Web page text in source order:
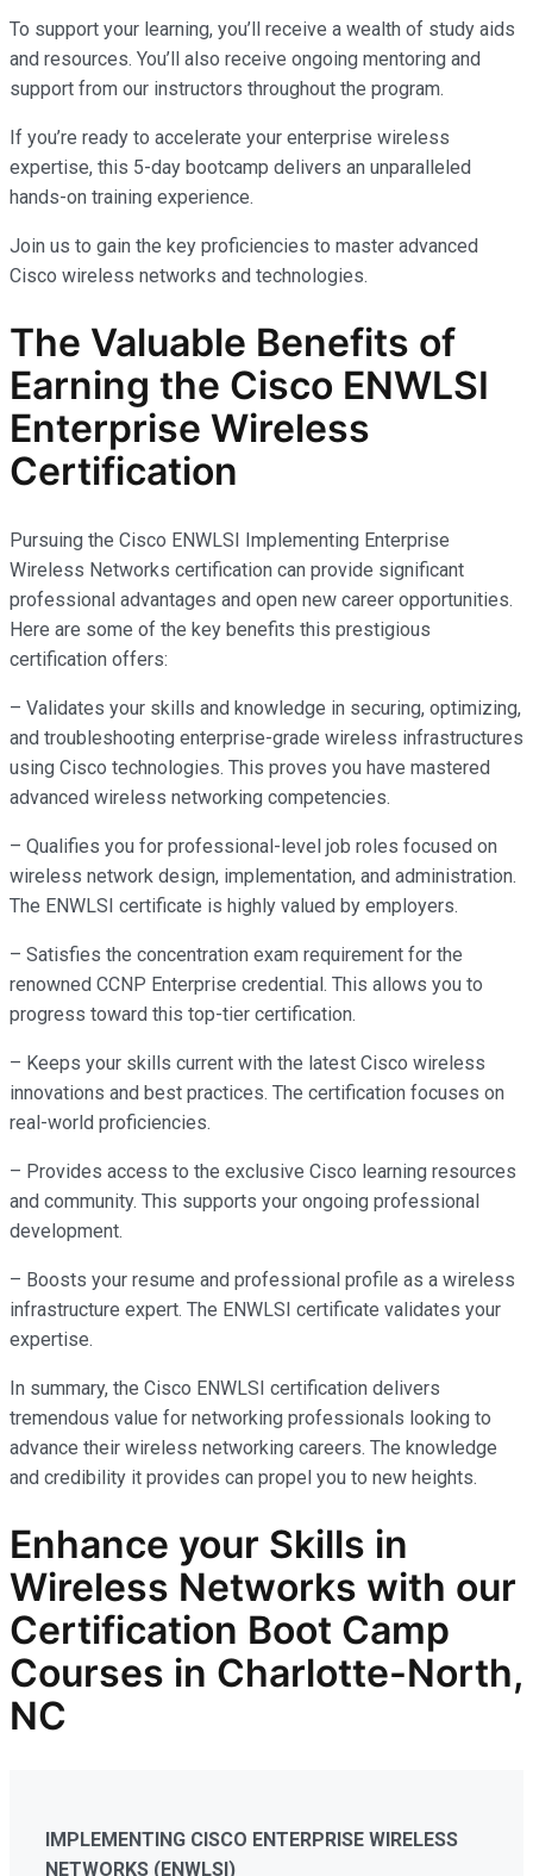
To support your learning, you’ll receive a wealth of study aids
and resources. You’ll also receive ongoing mentoring and
support from our instructors throughout the program.
If you’re ready to accelerate your enterprise wireless
expertise, this 5-day bootcamp delivers an unparalleled
hands-on training experience.
Join us to gain the key proficiencies to master advanced
Cisco wireless networks and technologies.
The Valuable Benefits of
Earning the Cisco ENWLSI
Enterprise Wireless
Certification
Pursuing the Cisco ENWLSI Implementing Enterprise
Wireless Networks certification can provide significant
professional advantages and open new career opportunities.
Here are some of the key benefits this prestigious
certification offers:
– Validates your skills and knowledge in securing, optimizing,
and troubleshooting enterprise-grade wireless infrastructures
using Cisco technologies. This proves you have mastered
advanced wireless networking competencies.
– Qualifies you for professional-level job roles focused on
wireless network design, implementation, and administration.
The ENWLSI certificate is highly valued by employers.
– Satisfies the concentration exam requirement for the
renowned CCNP Enterprise credential. This allows you to
progress toward this top-tier certification.
– Keeps your skills current with the latest Cisco wireless
innovations and best practices. The certification focuses on
real-world proficiencies.
– Provides access to the exclusive Cisco learning resources
and community. This supports your ongoing professional
development.
– Boosts your resume and professional profile as a wireless
infrastructure expert. The ENWLSI certificate validates your
expertise.
In summary, the Cisco ENWLSI certification delivers
tremendous value for networking professionals looking to
advance their wireless networking careers. The knowledge
and credibility it provides can propel you to new heights.
Enhance your Skills in
Wireless Networks with our
Certification Boot Camp
Courses in Charlotte-North,
NC
IMPLEMENTING CISCO ENTERPRISE WIRELESS
NETWORKS (ENWLSI)